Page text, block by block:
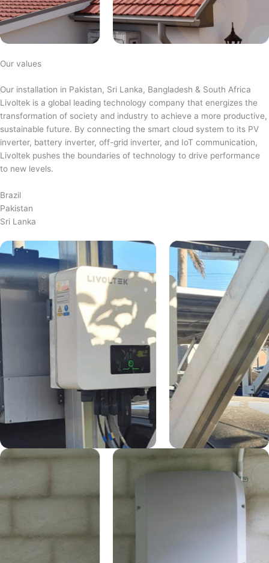
Our values
Our installation in Pakistan, Sri Lanka, Bangladesh & South Africa
Livoltek is a global leading technology company that energizes the
transformation of society and industry to achieve a more productive,
sustainable future. By connecting the smart cloud system to its PV
inverter, battery inverter, off-grid inverter, and IoT communication,
Livoltek pushes the boundaries of technology to drive performance
to new levels.
Brazil
Pakistan
Sri Lanka